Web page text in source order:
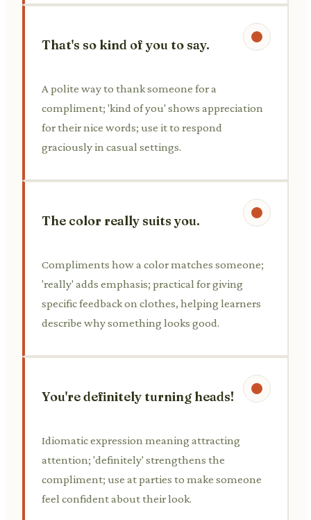
That's so kind of you to say.
A polite way to thank someone for a
compliment; 'kind of you' shows appreciation
for their nice words; use it to respond
graciously in casual settings.
The color really suits you.
Compliments how a color matches someone;
'really' adds emphasis; practical for giving
specific feedback on clothes, helping learners
describe why something looks good.
You're definitely turning heads!
Idiomatic expression meaning attracting
attention; 'definitely' strengthens the
compliment; use at parties to make someone
feel confident about their look.